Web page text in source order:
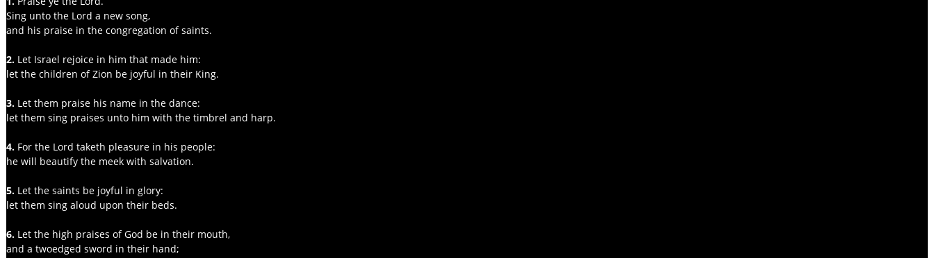
Sing unto the Lord a new song,
and his praise in the congregation of saints.
2. Let Israel rejoice in him that made him:
let the children of Zion be joyful in their King.
3. Let them praise his name in the dance:
let them sing praises unto him with the timbrel and harp.
4. For the Lord taketh pleasure in his people:
he will beautify the meek with salvation.
5. Let the saints be joyful in glory:
let them sing aloud upon their beds.
6. Let the high praises of God be in their mouth,
and a twoedged sword in their hand;